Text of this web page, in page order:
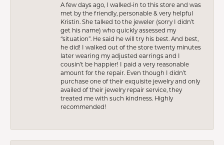
A few days ago, I walked-in to this store and was
met by the friendly, personable & very helpful
Kristin. She talked to the jeweler (sorry I didn’t
get his name) who quickly assessed my
“situation”. He said he will try his best. And best,
he did! I walked out of the store twenty minutes
later wearing my adjusted earrings and I
cousin’t be happier! I paid a very reasonable
amount for the repair. Even though I didn’t
purchase one of their exquisite jewelry and only
availed of their jewelry repair service, they
treated me with such kindness. Highly
recommended!